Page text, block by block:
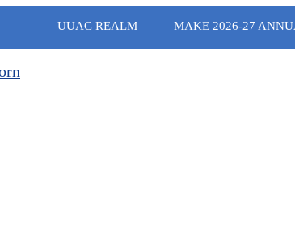
UUAC REALM MAKE 2026-27